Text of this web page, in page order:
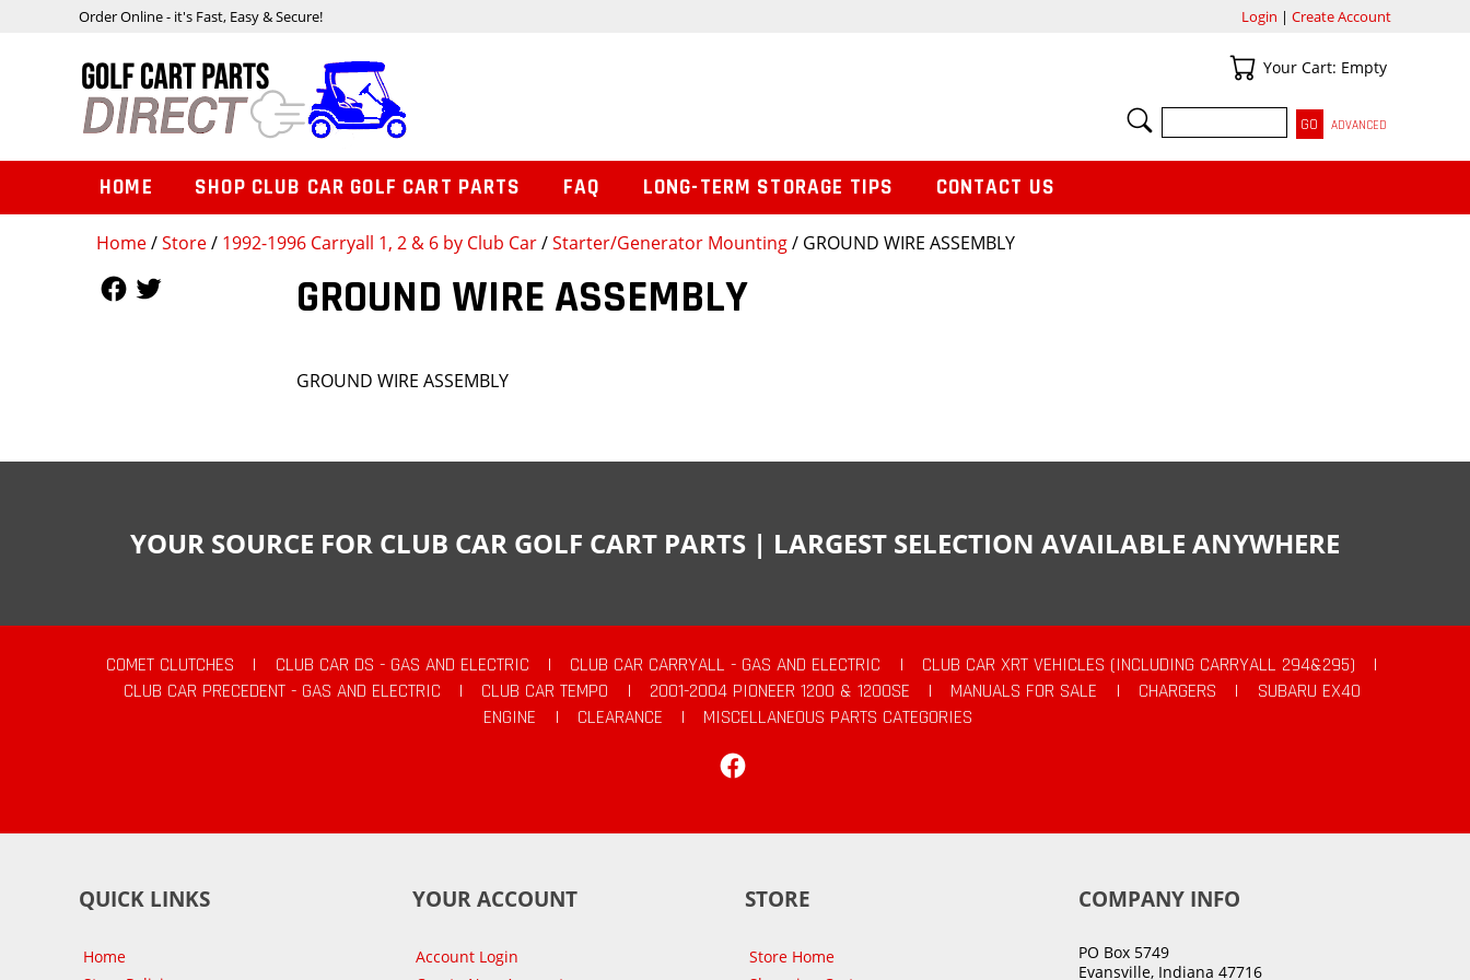
Home/Store/ 1992-1996 Carryall 1, 2 & 6 by Club Car/Starter/Generator Mounting/ GROUND WIRE ASSEMBLY
GROUND WIRE ASSEMBLY
GROUND WIRE ASSEMBLY
Order Online - it's Fast, Easy & Secure! Login | Create Account
Your Cart
Your Cart: Empty
SEARCH
ADVANCED
HOME SHOP CLUB CAR GOLF CART PARTS FAQ LONG-TERM STORAGE TIPS CONTACT US
YOUR SOURCE FOR CLUB CAR GOLF CART PARTS | LARGEST SELECTION AVAILABLE ANYWHERE
COMET CLUTCHES | CLUB CAR DS - GAS AND ELECTRIC | CLUB CAR CARRYALL - GAS AND ELECTRIC | CLUB CAR XRT VEHICLES (INCLUDING CARRYALL 294&295)
|
CLUB CAR PRECEDENT - GAS AND ELECTRIC
| CLUB CAR TEMPO | 2001-2004 PIONEER 1200 & 1200SE | MANUALS FOR SALE | CHARGERS |
SUBARU EX40
ENGINE
| CLEARANCE |
MISCELLANEOUS PARTS CATEGORIES
QUICK LINKS
Home
YOUR ACCOUNT
Account Login
STORE
Store Home
COMPANY INFO
PO Box 5749
Evansville, Indiana 47716